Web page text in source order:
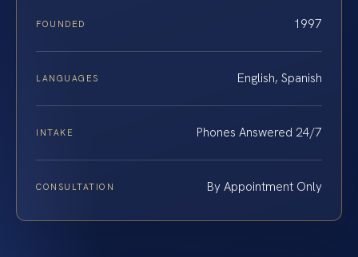
FOUNDED 1997
LANGUAGES English, Spanish
INTAKE Phones Answered 24/7
CONSULTATION By Appointment Only